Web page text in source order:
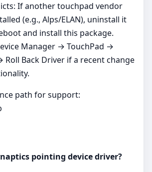
If another touchpad vendor
(e.g., Alps/ELAN), uninstall it
and install this package.
Manager → TouchPad →
Roll Back Driver if a recent change
path for support:
pointing device driver?